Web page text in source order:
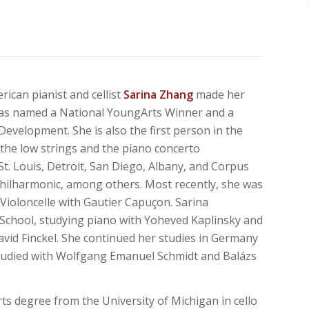
pianist and cellist Sarina Zhangmade her
named a National YoungArts Winner and a
She is also the first person in the
low strings and the piano concerto
Louis, Detroit, San Diego, Albany, and Corpus
among others. Most recently, she was
with Gautier Capuçon. Sarina
studying piano with Yoheved Kaplinsky and
Finckel. She continued her studies in Germany
with Wolfgang Emanuel Schmidt and Balázs
degree from the University of Michigan in cello